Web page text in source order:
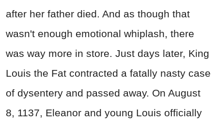
after her father died. And as though that
wasn't enough emotional whiplash, there
was way more in store. Just days later, King
Louis the Fat contracted a fatally nasty case
of dysentery and passed away. On August
8, 1137, Eleanor and young Louis officially